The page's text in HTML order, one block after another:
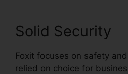
Solid Security
Foxit focuses on safety
relied on choice for